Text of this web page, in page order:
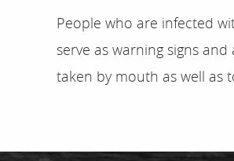
People who are infected
serve as warning signs
taken by mouth as well as